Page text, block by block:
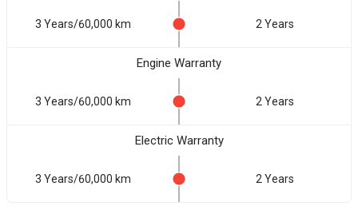
3 Years/60,000 km 2 Years
Engine Warranty
3 Years/60,000 km 2 Years
Electric Warranty
3 Years/60,000 km 2 Years